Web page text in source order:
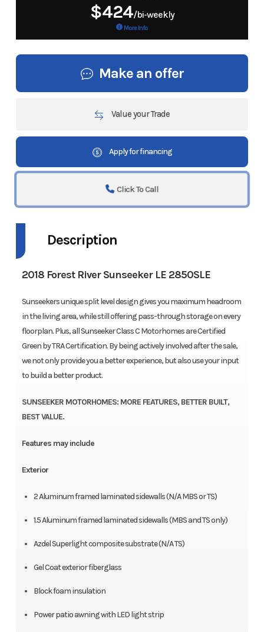
$424/bi-weekly
More Info
Make an offer
Value your Trade
Apply for financing
Click To Call
Description
2018 Forest River Sunseeker LE 2850SLE
Sunseekers unique split level design gives you maximum headroom
in the living area, while still offering pass-through storage on every
floorplan. Plus, all Sunseeker Class C Motorhomes are Certified
Green by TRA Certification. By being actively involved after the sale,
we not only provide you a better experience, but also use your input
to build a better product.
SUNSEEKER MOTORHOMES: MORE FEATURES, BETTER BUILT,
BEST VALUE.
Features may include
Exterior
2 Aluminum framed laminated sidewalls (N/A MBS or TS)
1.5 Aluminum framed laminated sidewalls (MBS and TS only)
Azdel Superlight composite substrate (N/A TS)
Gel Coat exterior fiberglass
Block foam insulation
Power patio awning with LED light strip